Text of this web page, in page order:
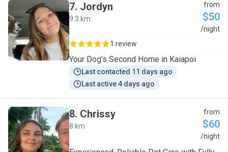
J
7. Jordyn
9.3 km
from
$50
/night
1 review
Your Dog’s Second Home in Kaiapoi
Last contacted 11 days ago
Last active 4 days ago
C
8. Chrissy
8 km
from
$60
/night